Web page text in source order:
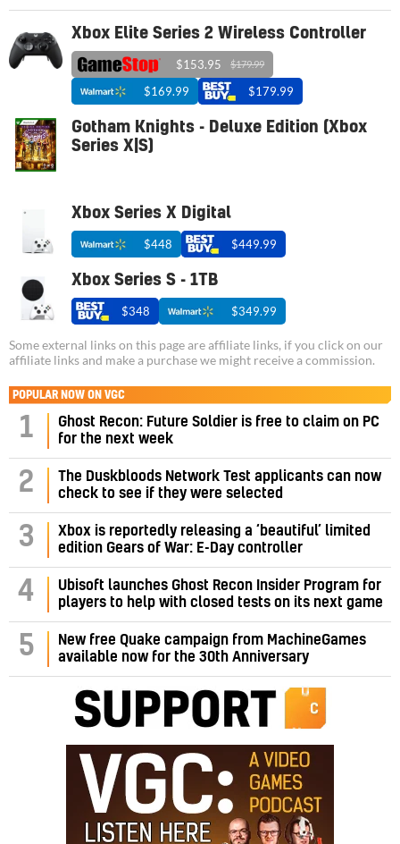
Xbox Elite Series 2 Wireless Controller
$153.95 $179.99
$169.99 $179.99
Gotham Knights - Deluxe Edition (Xbox
Series X|S)
Xbox Series X Digital
$448 $449.99
Xbox Series S - 1TB
$348 $349.99
Some external links on this page are affiliate links, if you click on our
affiliate links and make a purchase we might receive a commission.
POPULAR NOW ON VGC
1
Ghost Recon: Future Soldier is free to claim on PC
for the next week
2
The Duskbloods Network Test applicants can now
check to see if they were selected
3
Xbox is reportedly releasing a ‘beautiful’ limited
edition Gears of War: E-Day controller
4
Ubisoft launches Ghost Recon Insider Program for
players to help with closed tests on its next game
5
New free Quake campaign from MachineGames
available now for the 30th Anniversary